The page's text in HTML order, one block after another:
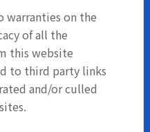
warranties on the
of all the
this website
to third party links
and/or culled